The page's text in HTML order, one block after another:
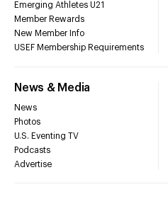
Emerging Athletes U21
Member Rewards
New Member Info
USEF Membership Requirements
News & Media
News
Photos
U.S. Eventing TV
Podcasts
Advertise